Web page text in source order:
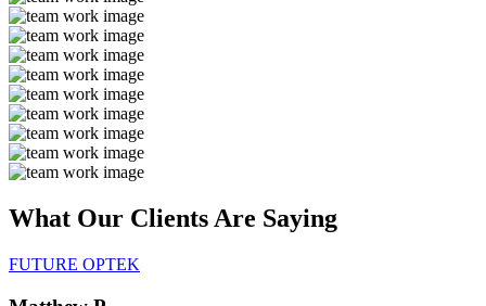
What Our Clients Are Saying
FUTURE OPTEK